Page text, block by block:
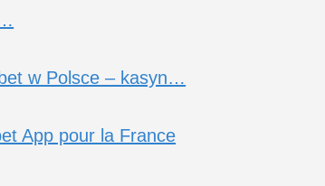
w Polsce – kasyn…
App pour la France